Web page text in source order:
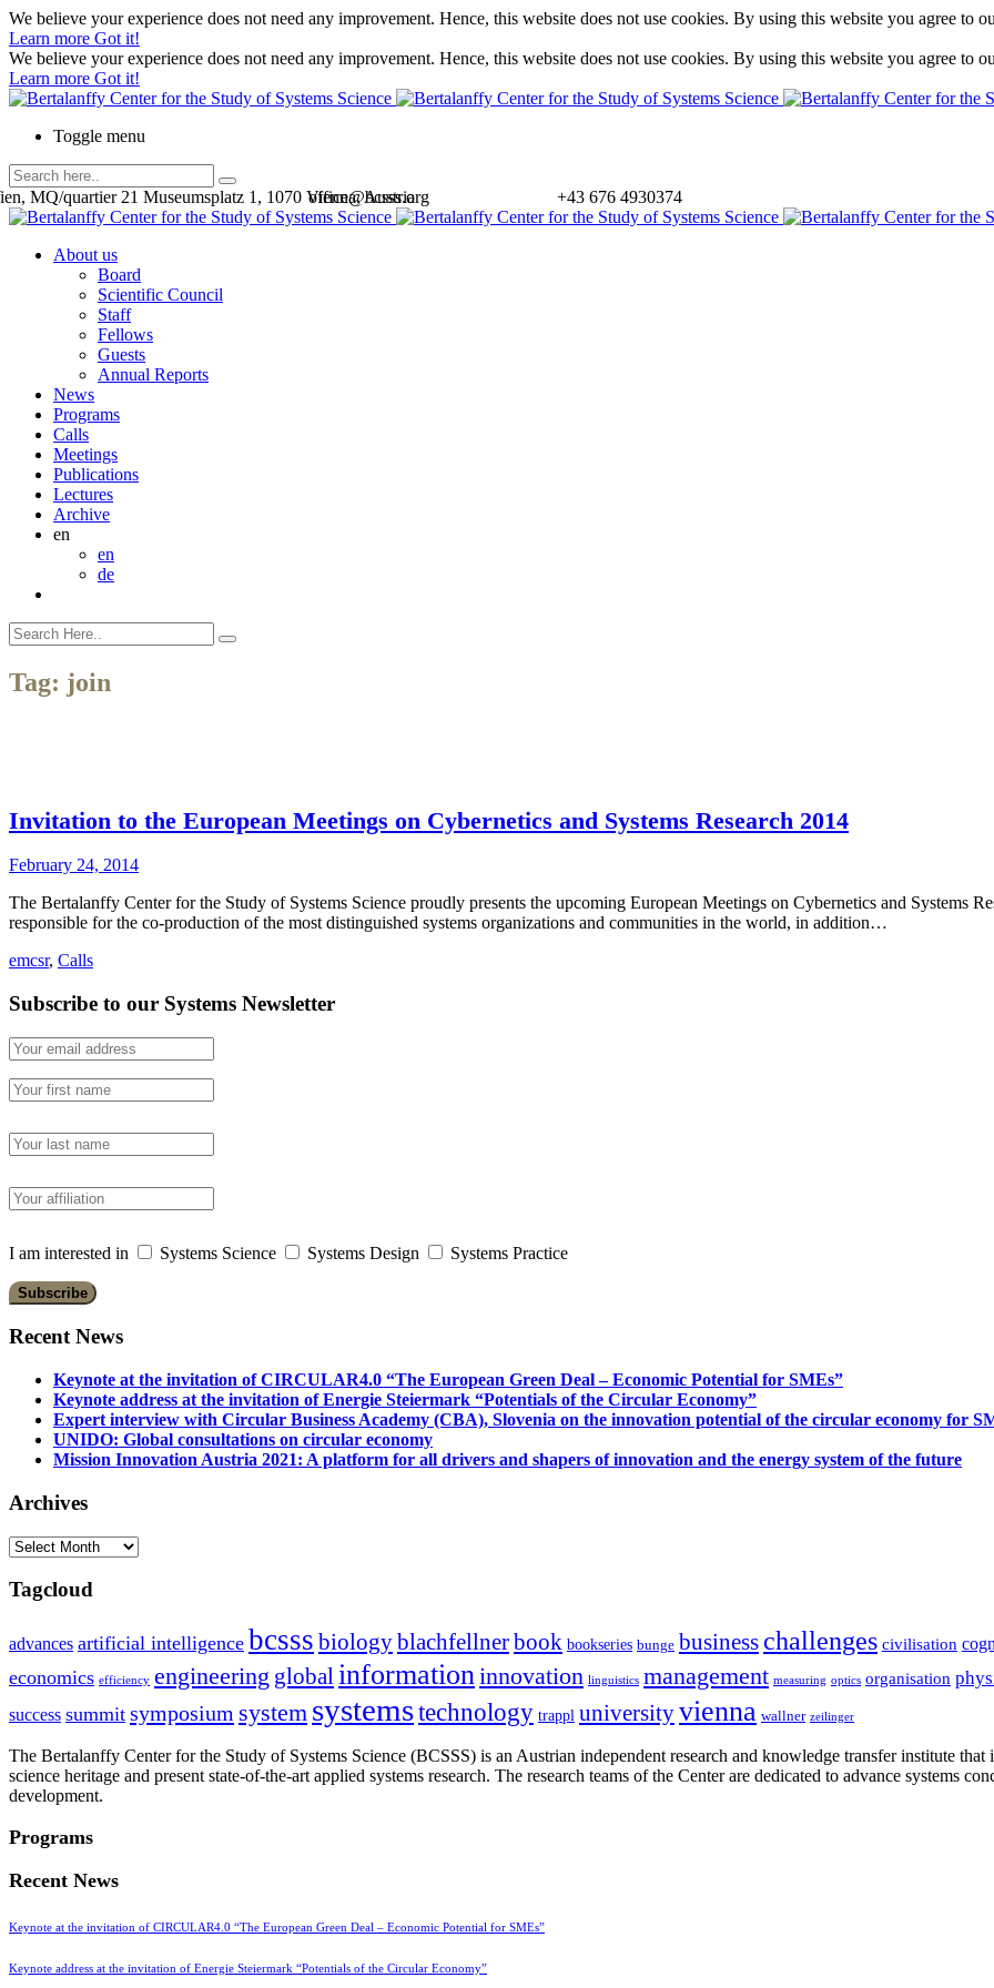
We believe your experience does not need any improvement. Hence, this website does not use cookies. By using this website you agree to
Learn more Got it!
We believe your experience does not need any improvement. Hence, this website does not use cookies. By using this website you agree to
Learn more Got it!
Toggle menu
+43 676 4930374
office@bcsss.org
MQ/quartier 21 Museumsplatz 1, 1070 Vienna, Austria
About us
Board
Scientific Council
Staff
Fellows
Guests
Annual Reports
News
Programs
Calls
Meetings
Publications
Lectures
Archive
en
en
de
Tag: join
Invitation to the European Meetings on Cybernetics and Systems Research 2014
February 24, 2014
The Bertalanffy Center for the Study of Systems Science proudly presents the upcoming European Meetings on Cybernetics and Systems
responsible for the co-production of the most distinguished systems organizations and communities in the world, in addition…
emcsr, Calls
Subscribe to our Systems Newsletter
I am interested in Systems Science Systems Design Systems Practice
Recent News
Keynote at the invitation of CIRCULAR4.0 “The European Green Deal – Economic Potential for SMEs”
Keynote address at the invitation of Energie Steiermark “Potentials of the Circular Economy”
Expert interview with Circular Business Academy (CBA), Slovenia on the innovation potential of the circular economy for
UNIDO: Global consultations on circular economy
Mission Innovation Austria 2021: A platform for all drivers and shapers of innovation and the energy system of the future
Archives
Archives
Tagcloud
advances artificial intelligence bcsss biologyblachfellnerbook bookseries bunge business challenges civilisation
economics efficiency engineering global informationinnovation linguistics management measuring optics organisation
success summit symposium system systemstechnology trappl universityvienna wallner zeilinger
The Bertalanffy Center for the Study of Systems Science (BCSSS) is an Austrian independent research and knowledge transfer institute
science heritage and present state-of-the-art applied systems research. The research teams of the Center are dedicated to advance systems
development.
Programs
Recent News
Keynote at the invitation of CIRCULAR4.0 “The European Green Deal – Economic Potential for SMEs”
Keynote address at the invitation of Energie Steiermark “Potentials of the Circular Economy”